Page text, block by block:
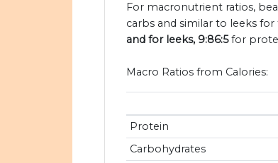
For macronutrient ratios,
carbs and similar to leeks for
and for leeks, 9:86:5for
Macro Ratios from Calories:
Protein
Carbohydrates